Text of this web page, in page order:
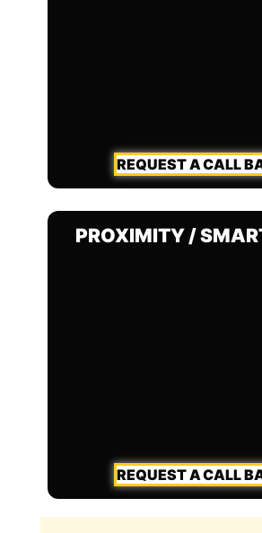
REQUEST A CALL
PROXIMITY /
REQUEST A CALL